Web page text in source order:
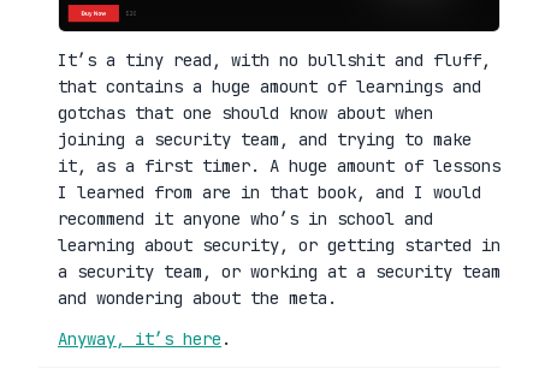
It’s a tiny read, with no bullshit and fluff,
that contains a huge amount of learnings and
gotchas that one should know about when
joining a security team, and trying to make
it, as a first timer. A huge amount of lessons
I learned from are in that book, and I would
recommend it anyone who’s in school and
learning about security, or getting started in
a security team, or working at a security team
and wondering about the meta.
Anyway, it’s here .